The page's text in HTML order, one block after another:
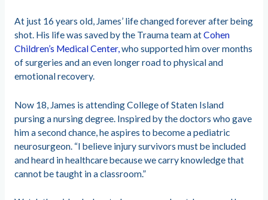
At just 16 years old, James’ life changed forever after being
shot. His life was saved by the Trauma team atCohen
Children’s Medical Center,who supported him over months
of surgeries and an even longer road to physical and
emotional recovery.
Now 18, James is attending College of Staten Island
pursing a nursing degree. Inspired by the doctors who gave
him a second chance, he aspires to become a pediatric
neurosurgeon. “I believe injury survivors must be included
and heard in healthcare because we carry knowledge that
cannot be taught in a classroom.”